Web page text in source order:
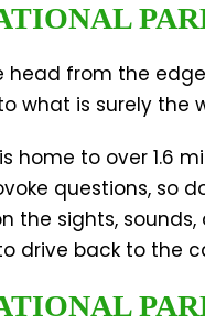
from the
what is surely the
home to over 1.6
questions, so
sights,
drive back to the